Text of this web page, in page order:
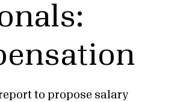
to propose salary